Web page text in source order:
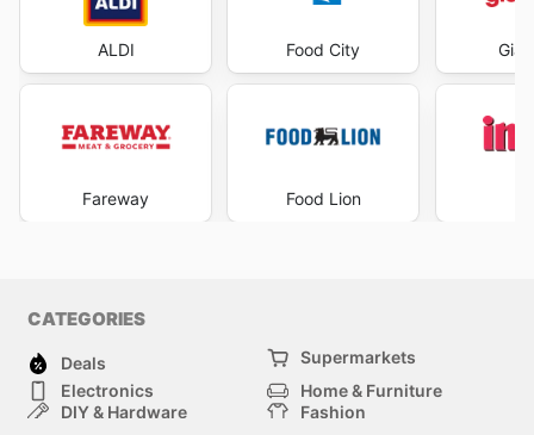
ALDI
Fareway
Food City
Food Lion
CATEGORIES
Deals
Supermarkets
Electronics
Home & Furniture
DIY & Hardware
Fashion